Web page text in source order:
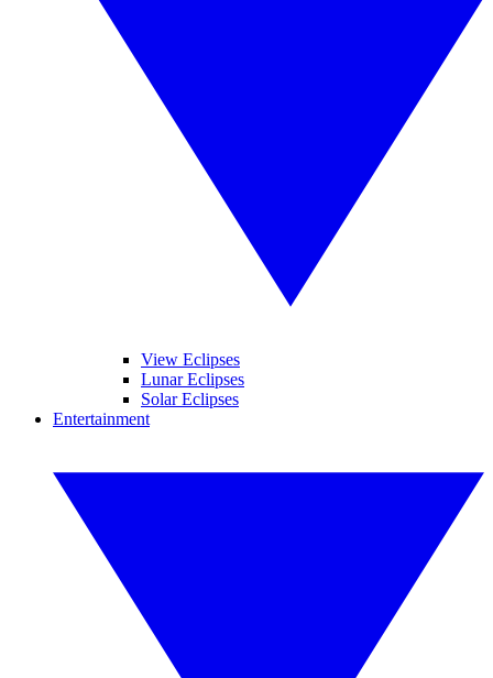
View Eclipses
Lunar Eclipses
Solar Eclipses
Entertainment